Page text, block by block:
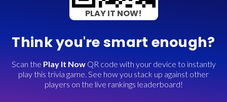
PLAY IT NOW!
Think you're smart enough?
Scan the Play It NowQR code with your device to instantly
play this trivia game. See how you stack up against other
players on the live rankings leaderboard!